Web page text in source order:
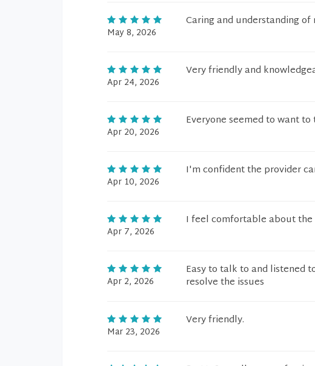
May 8, 2026
Caring and understanding of
Apr 24, 2026
Very friendly and
Apr 20, 2026
Everyone seemed to want
Apr 10, 2026
I'm confident the provider
Apr 7, 2026
I feel comfortable about
Apr 2, 2026
Easy to talk to and listened
resolve the issues
Mar 23, 2026
Very friendly.